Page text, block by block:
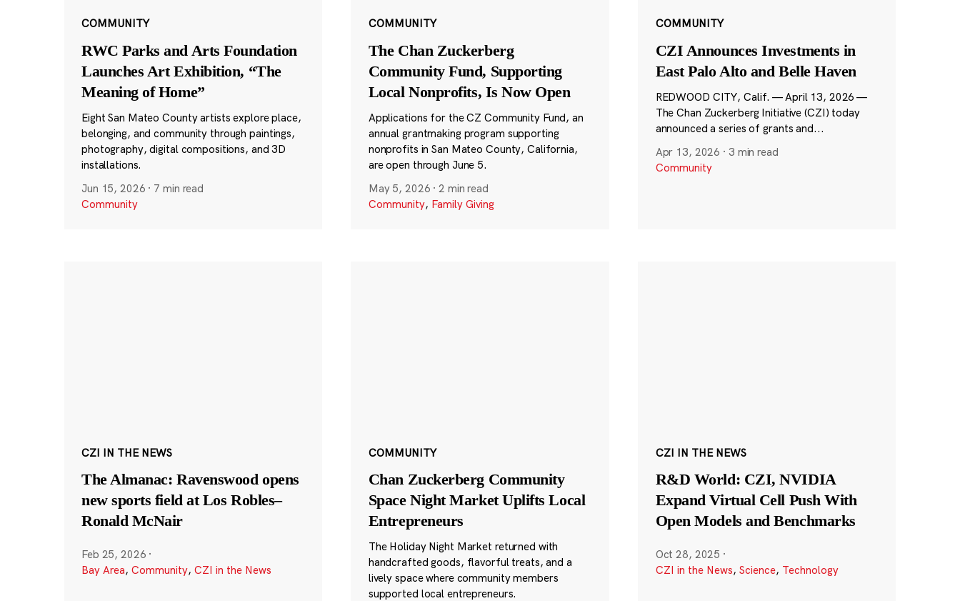
COMMUNITY
RWC Parks and Arts Foundation
Launches Art Exhibition, “The
Meaning of Home”
Eight San Mateo County artists explore place,
belonging, and community through paintings,
photography, digital compositions, and 3D
installations.
Jun 15, 2026 · 7 min read
Community
COMMUNITY
The Chan Zuckerberg
Community Fund, Supporting
Local Nonprofits, Is Now Open
Applications for the CZ Community Fund, an
annual grantmaking program supporting
nonprofits in San Mateo County, California,
are open through June 5.
May 5, 2026 ·2 min read
Community, Family Giving
COMMUNITY
CZI Announces Investments in
East Palo Alto and Belle Haven
REDWOOD CITY, Calif. — April 13, 2026 —
The Chan Zuckerberg Initiative (CZI) today
announced a series of grants and...
Apr 13, 2026 · 3 min read
Community
CZI IN THE NEWS
The Almanac: Ravenswood opens
new sports field at Los Robles–
Ronald McNair
Feb 25, 2026 ·
Bay Area, Community, CZI in the News
COMMUNITY
Chan Zuckerberg Community
Space Night Market Uplifts Local
Entrepreneurs
The Holiday Night Market returned with
handcrafted goods, flavorful treats, and a
lively space where community members
supported local entrepreneurs.
CZI IN THE NEWS
R&D World: CZI, NVIDIA
Expand Virtual Cell Push With
Open Models and Benchmarks
Oct 28, 2025 ·
CZI in the News, Science, Technology